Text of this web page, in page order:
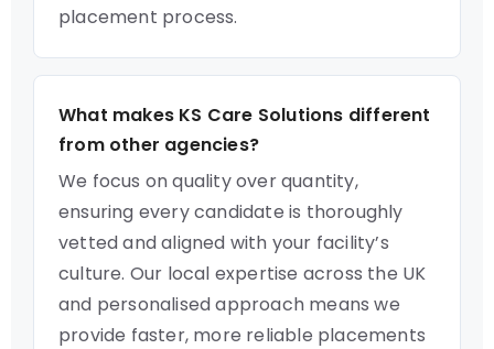
placement process.
What makes KS Care Solutions different
from other agencies?
We focus on quality over quantity,
ensuring every candidate is thoroughly
vetted and aligned with your facility’s
culture. Our local expertise across the UK
and personalised approach means we
provide faster, more reliable placements